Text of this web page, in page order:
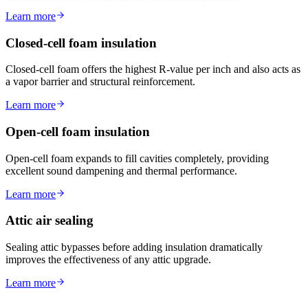
Learn more
Closed-cell foam insulation
Closed-cell foam offers the highest R-value per inch and also acts as
a vapor barrier and structural reinforcement.
Learn more
Open-cell foam insulation
Open-cell foam expands to fill cavities completely, providing
excellent sound dampening and thermal performance.
Learn more
Attic air sealing
Sealing attic bypasses before adding insulation dramatically
improves the effectiveness of any attic upgrade.
Learn more